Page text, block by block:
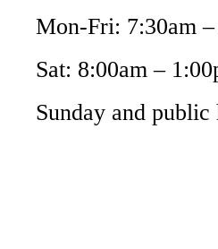
Mon-Fri: 7:30am
Sat: 8:00am –
Sunday and